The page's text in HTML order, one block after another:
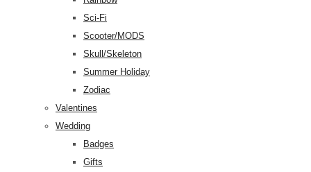
Sci-Fi
Scooter/MODS
Skull/Skeleton
Summer Holiday
Zodiac
Valentines
Wedding
Badges
Gifts